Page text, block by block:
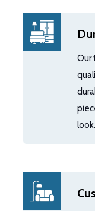
Our
look.